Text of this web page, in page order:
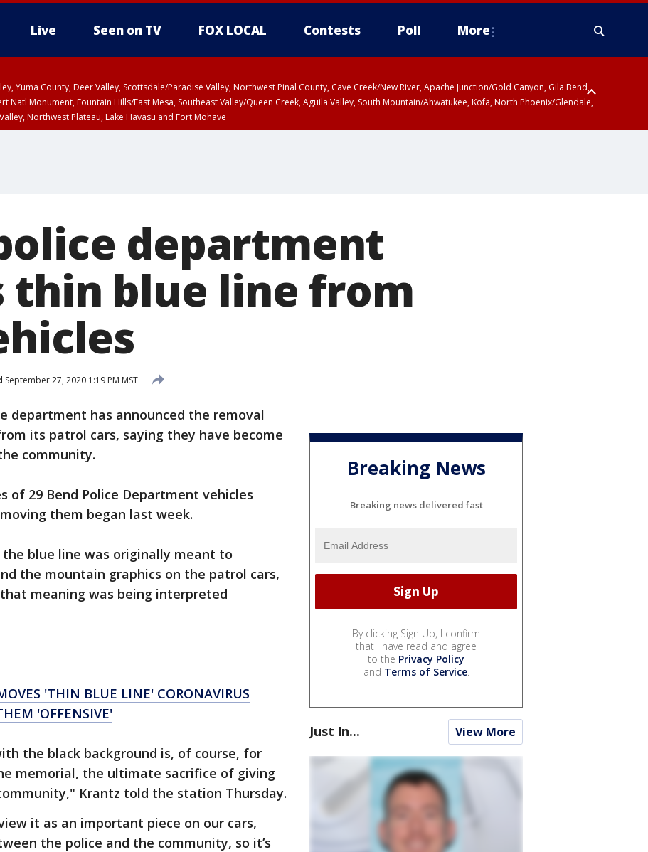
Live Seen on TV FOX LOCAL Contests Poll More
Yuma County, Deer Valley, Scottsdale/Paradise Valley, Northwest Pinal County, Cave Creek/New River, Apache Junction/Gold Canyon, Gila Bend,
Natl Monument, Fountain Hills/East Mesa, Southeast Valley/Queen Creek, Aguila Valley, South Mountain/Ahwatukee, Kofa, North Phoenix/Glendale,
Northwest Plateau, Lake Havasu and Fort Mohave
department
thin blue line from
September 27, 2020 1:19 PM MST
department has announced the removal
its patrol cars, saying they have become
community.
of 29 Bend Police Department vehicles
them began last week.
blue line was originally meant to
the mountain graphics on the patrol cars,
meaning was being interpreted
'THIN BLUE LINE' CORONAVIRUS
'OFFENSIVE'
the black background is, of course, for
memorial, the ultimate sacrifice of giving
Krantz told the station Thursday.
it as an important piece on our cars,
the police and the community, so it’s
Breaking News
Breaking news delivered fast
By clicking Sign Up, I confirm
that I have read and agree
to the Privacy Policy
and Terms of Service.
Just In... View More